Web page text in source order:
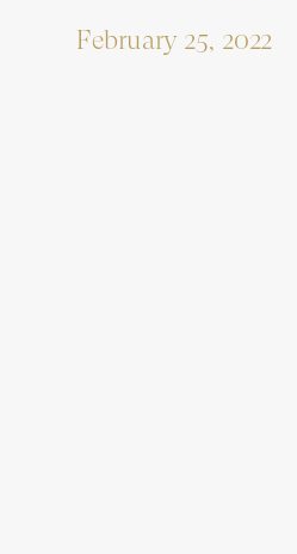
February 25, 2022